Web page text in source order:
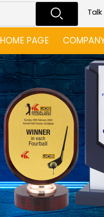
HOME PAGE